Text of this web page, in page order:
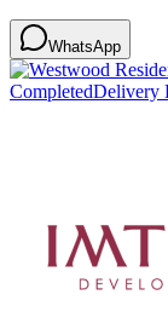
WhatsApp
CompletedDelivery